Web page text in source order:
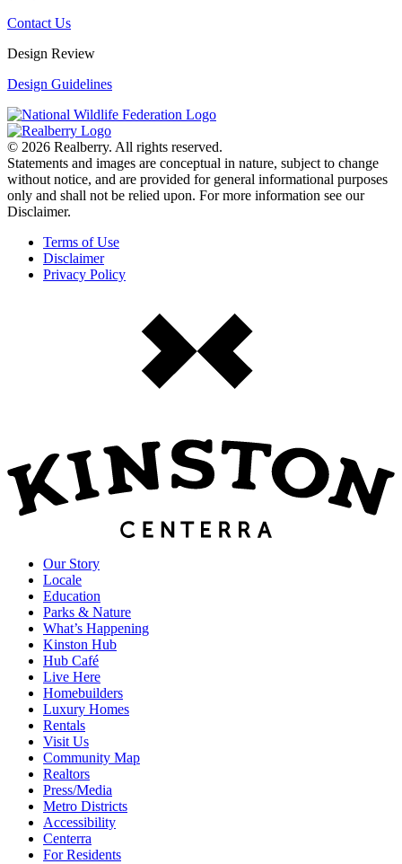
Contact Us
Design Review
Design Guidelines
© 2026 Realberry. All rights reserved.
Statements and images are conceptual in nature, subject to change
without notice, and are provided for general informational purposes
only and shall not be relied upon. For more information see our
Disclaimer.
Terms of Use
Disclaimer
Privacy Policy
Our Story
Locale
Education
Parks & Nature
What’s Happening
Kinston Hub
Hub Café
Live Here
Homebuilders
Luxury Homes
Rentals
Visit Us
Community Map
Realtors
Press/Media
Metro Districts
Accessibility
Centerra
For Residents